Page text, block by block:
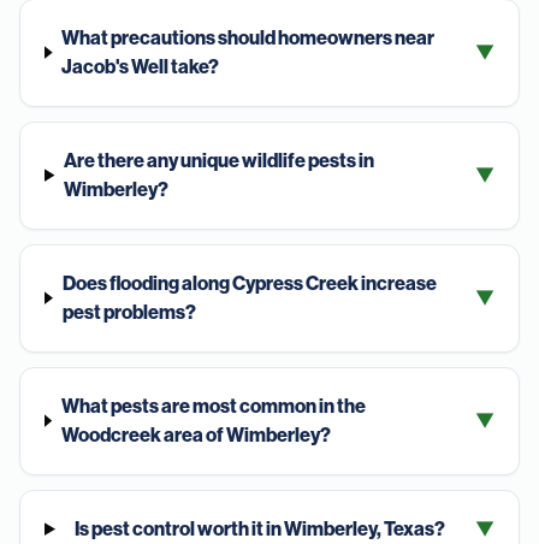
What precautions should homeowners near
Jacob's Well take?
▼
Are there any unique wildlife pests in
Wimberley?
▼
Does flooding along Cypress Creek increase
pest problems?
▼
What pests are most common in the
Woodcreek area of Wimberley?
▼
Is pest control worth it in Wimberley, Texas? ▼